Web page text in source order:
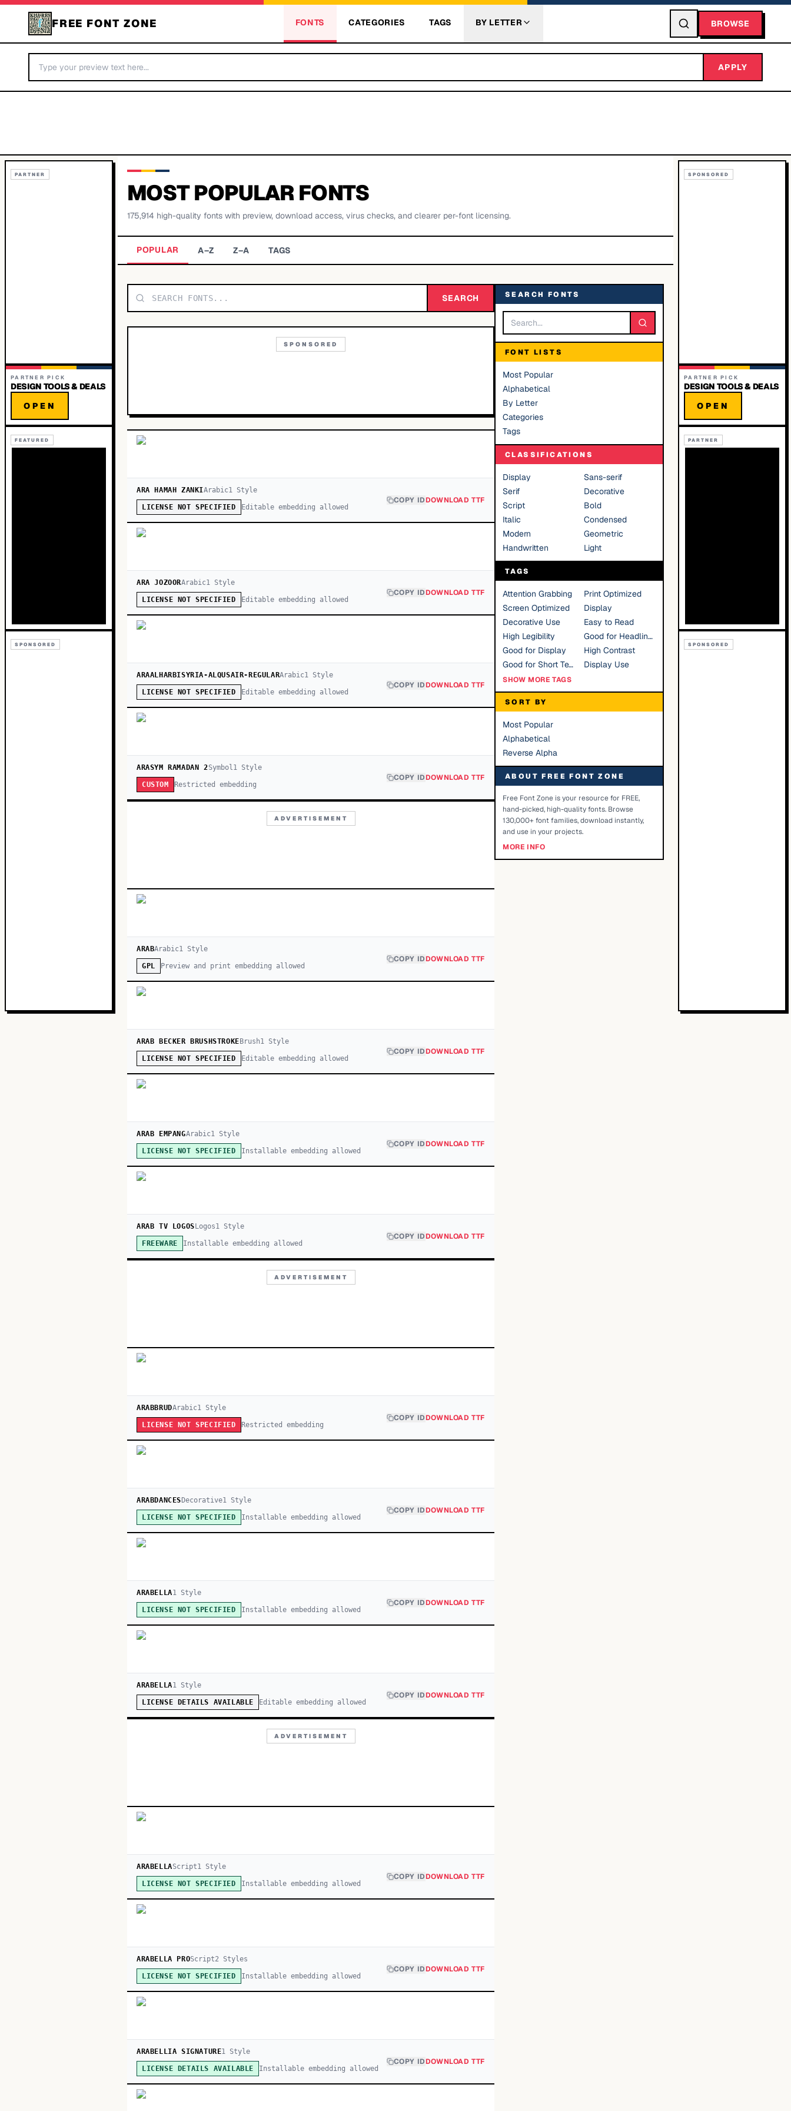
FREE FONT ZONE FONTS CATEGORIES TAGS BY LETTER BROWSE
APPLY
PARTNER
PARTNER PICK
DESIGN TOOLS & DEALS
OPEN
FEATURED
SPONSORED
MOST POPULAR FONTS
175,914 high-quality fonts with preview, download access, virus checks, and clearer per-font licensing.
POPULAR A–Z Z–A TAGS
SEARCH
SPONSORED
ARA HAMAH ZANKIArabic1 Style
LICENSE NOT SPECIFIED Editable embedding allowed
COPY IDDOWNLOAD TTF
ARA JOZOORArabic1 Style
LICENSE NOT SPECIFIED Editable embedding allowed
COPY IDDOWNLOAD TTF
ARAALHARBISYRIA-ALQUSAIR-REGULARArabic1 Style
LICENSE NOT SPECIFIED Editable embedding allowed
COPY IDDOWNLOAD TTF
ARASYM RAMADAN 2Symbol1Style
CUSTOM Restricted embedding
COPY IDDOWNLOAD TTF
ADVERTISEMENT
ARABArabic1 Style
GPL Preview and print embedding allowed
COPY IDDOWNLOAD TTF
ARAB BECKER BRUSHSTROKE Brush1Style
LICENSE NOT SPECIFIED Editable embedding allowed
COPY IDDOWNLOAD TTF
ARAB EMPANGArabic1Style
LICENSE NOT SPECIFIED Installable embedding allowed
COPY IDDOWNLOAD TTF
ARAB TV LOGOS Logos1Style
FREEWARE Installable embedding allowed
COPY IDDOWNLOAD TTF
ADVERTISEMENT
ARABBRUDArabic1Style
LICENSE NOT SPECIFIED Restricted embedding
COPY IDDOWNLOAD TTF
ARABDANCES Decorative1 Style
LICENSE NOT SPECIFIED Installable embedding allowed
COPY IDDOWNLOAD TTF
ARABELLA1Style
LICENSE NOT SPECIFIED Installable embedding allowed
COPY IDDOWNLOAD TTF
ARABELLA1Style
LICENSE DETAILS AVAILABLE Editable embedding allowed
COPY IDDOWNLOAD TTF
ADVERTISEMENT
ARABELLAScript1Style
LICENSE NOT SPECIFIED Installable embedding allowed
COPY IDDOWNLOAD TTF
ARABELLA PROScript2 Styles
LICENSE NOT SPECIFIED Installable embedding allowed
COPY IDDOWNLOAD TTF
ARABELLIA SIGNATURE1 Style
LICENSE DETAILS AVAILABLE Installable embedding allowed
COPY IDDOWNLOAD TTF
SEARCH FONTS
FONT LISTS
Most Popular
Alphabetical
By Letter
Categories
Tags
CLASSIFICATIONS
Display
Sans-serif
Serif
Decorative
Script
Bold
Italic
Condensed
Modern
Geometric
Handwritten
Light
TAGS
Attention Grabbing
Print Optimized
Screen Optimized
Display
Decorative Use
Easy to Read
High Legibility
Good for Headlines
Good for Display
High Contrast
Good for Short Text
Display Use
SHOW MORE TAGS
SORT BY
Most Popular
Alphabetical
Reverse Alpha
ABOUT FREE FONT ZONE
Free Font Zone is your resource for FREE,
hand-picked, high-quality fonts. Browse
130,000+ font families, download instantly,
and use in your projects.
MORE INFO
SPONSORED
PARTNER PICK
DESIGN TOOLS & DEALS
OPEN
PARTNER
SPONSORED